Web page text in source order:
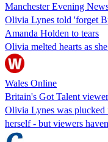
Manchester Evening
Olivia Lynes told 'forget
Amanda Holden to tears
Olivia melted hearts as
Wales Online
Britain's Got Talent
Olivia Lynes was
herself - but viewers